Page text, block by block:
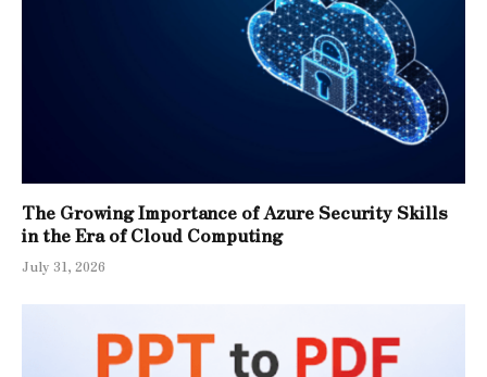
The Growing Importance of Azure Security Skills
in the Era of Cloud Computing
July 31, 2026